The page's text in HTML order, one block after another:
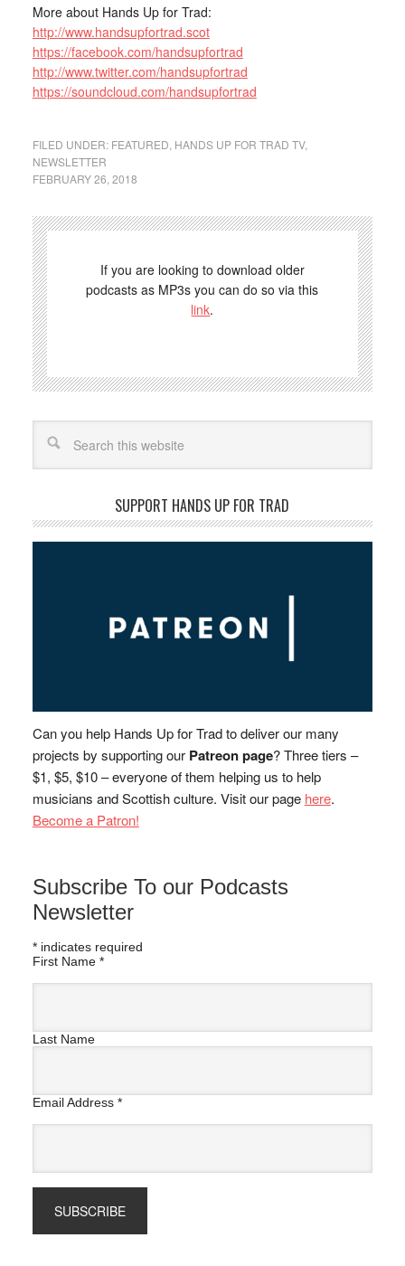
More about Hands Up for Trad:
http://www.handsupfortrad.scot
https://facebook.com/handsupfortrad
http://www.twitter.com/handsupfortrad
https://soundcloud.com/handsupfortrad
FILED UNDER: FEATURED HANDS UP FOR TRAD TV,
NEWSLETTER
FEBRUARY 26, 2018
If you are looking to download older
podcasts as MP3s you can do so via this
link.
SUPPORT HANDS UP FOR TRAD
Can you help Hands Up for Trad to deliver our many
projects by supporting our Patreon page? Three tiers –
$1, $5, $10 – everyone of them helping us to help
musicians and Scottish culture. Visit our page here.
Become a Patron!
Subscribe To our Podcasts
Newsletter
*indicates required
First Name *
Last Name
Email Address *